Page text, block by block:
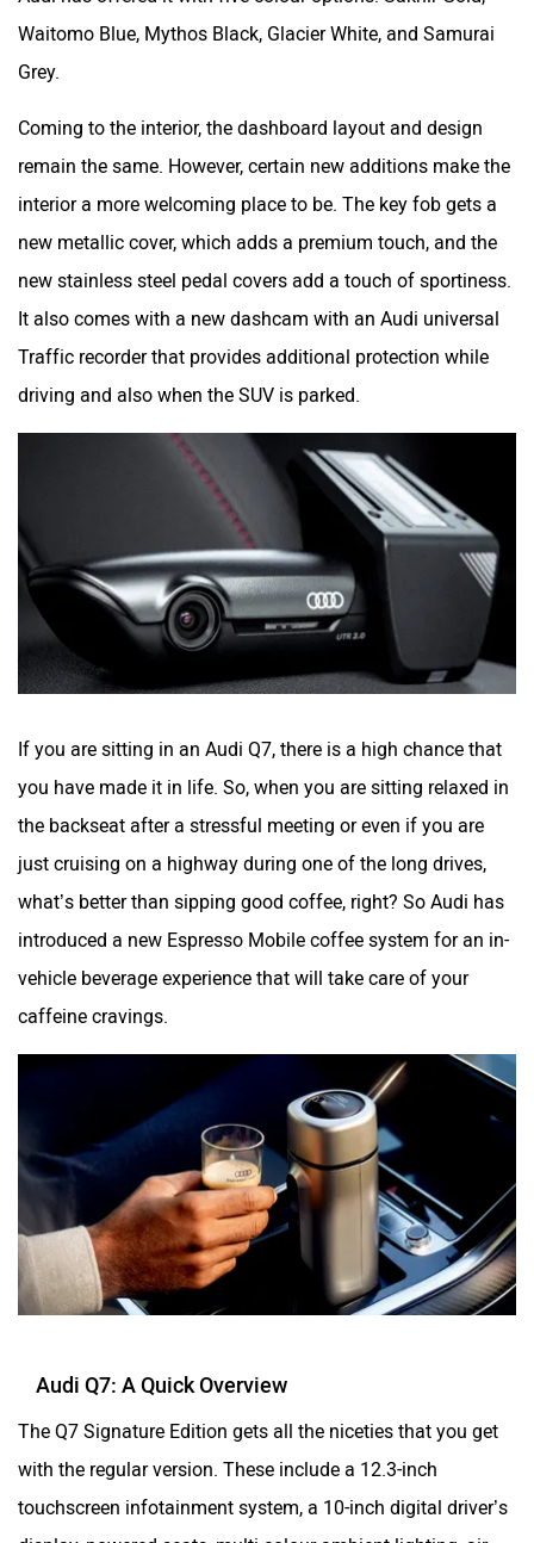
new stainless steel pedal covers add a touch of sportiness.
It also comes with a new dashcam with an Audi universal
driving and also when the SUV is parked.
If you are sitting in an Audi Q7, there is a high chance that
you have made it in life. So, when you are sitting relaxed in
the backseat after a stressful meeting or even if you are
just cruising on a highway during one of the long drives,
what’s better than sipping good coffee, right? So Audi has
introduced a new Espresso Mobile coffee system for an in-
caffeine cravings.
Audi Q7: A Quick Overview
The Q7 Signature Edition gets all the niceties that you get
with the regular version. These include a 12.3-inch
touchscreen infotainment system, a 10-inch digital driver’s
display, powered seats, multi-colour ambient lighting, air
Passenger safety is taken care of by eight airbags, a tyre
pressure monitoring system (TPMS), electronic stability
control (ESC), a 360-degree camera, and a suite of ADAS